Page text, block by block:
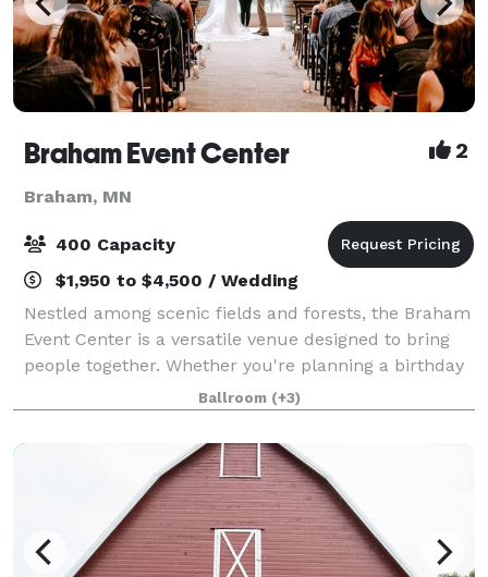
Braham Event Center 2
Braham, MN
400 Capacity
$1,950 to $4,500 / Wedding
Nestled among scenic fields and forests, the Braham
Event Center is a versatile venue designed to bring
people together. Whether you're planning a birthday
party, anniversary celebration, family reunion,
graduation party, holiday gathering,
Ballroom (+3)